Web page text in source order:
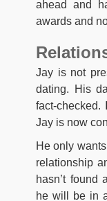
ahead and
awards and
Jay is not
dating. His
fact-checked.
Jay is now
He only
relationship
hasn’t found
he will be in